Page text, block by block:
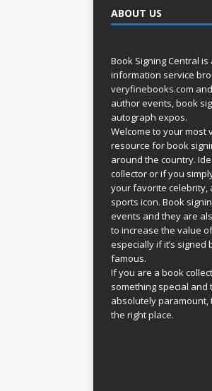
ABOUT US
Book Signing Central
information service
veryfinebooks.com
author events, book
autograph expos.
Welcome to your most
resource for book
around the country.
collector or if you
your favorite celebrity,
sports icon. Book
events and they are
to increase the value
especially if it’s signed
famous.
If you are a book
something special and
absolutely paramount,
the right place.